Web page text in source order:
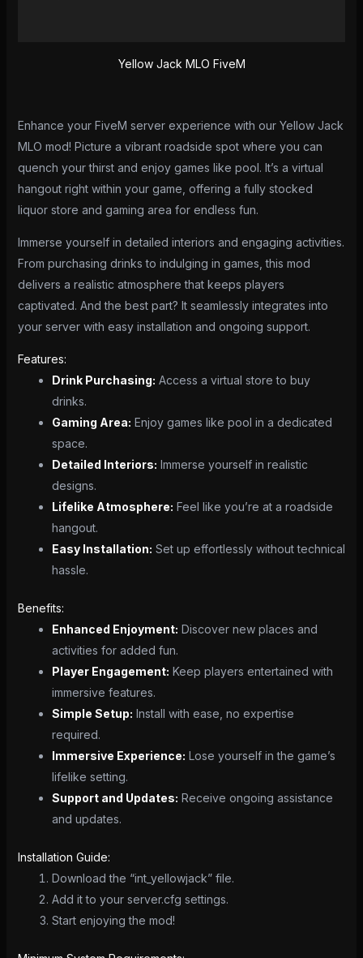
Yellow Jack MLO FiveM
Enhance your FiveM server experience with our Yellow Jack
MLO mod! Picture a vibrant roadside spot where you can
quench your thirst and enjoy games like pool. It’s a virtual
hangout right within your game, offering a fully stocked
liquor store and gaming area for endless fun.
Immerse yourself in detailed interiors and engaging activities.
From purchasing drinks to indulging in games, this mod
delivers a realistic atmosphere that keeps players
captivated. And the best part? It seamlessly integrates into
your server with easy installation and ongoing support.
Features:
Drink Purchasing: Access a virtual store to buy
drinks.
Gaming Area: Enjoy games like pool in a dedicated
space.
Detailed Interiors: Immerse yourself in realistic
designs.
Lifelike Atmosphere: Feel like you’re at a roadside
hangout.
Easy Installation: Set up effortlessly without technical
hassle.
Benefits:
Enhanced Enjoyment: Discover new places and
activities for added fun.
Player Engagement: Keep players entertained with
immersive features.
Simple Setup: Install with ease, no expertise
required.
Immersive Experience: Lose yourself in the game’s
lifelike setting.
Support and Updates: Receive ongoing assistance
and updates.
Installation Guide:
Download the “int_yellowjack” file.
Add it to your server.cfg settings.
Start enjoying the mod!